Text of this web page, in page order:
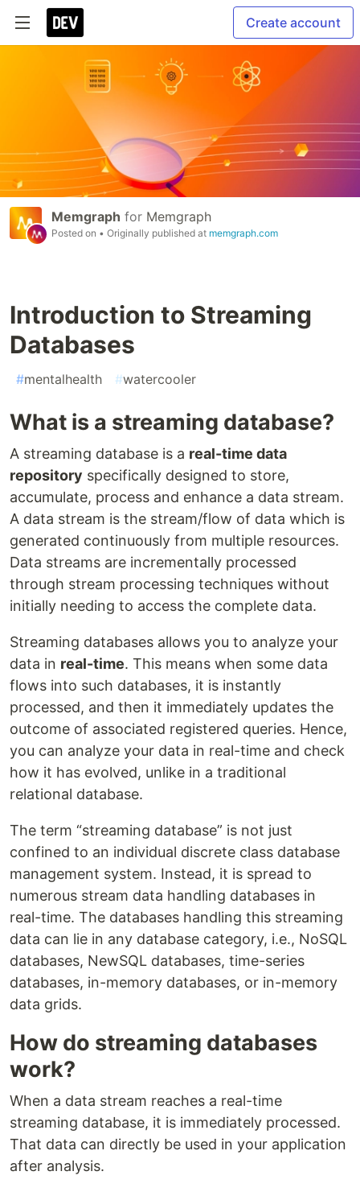
Create account
Memgraph for Memgraph
Posted on • Originally published at memgraph.com
Introduction to Streaming
Databases
#mentalhealth #watercooler
What is a streaming database?
A streaming database is a real-time data
repository specifically designed to store,
accumulate, process and enhance a data stream.
A data stream is the stream/flow of data which is
generated continuously from multiple resources.
Data streams are incrementally processed
through stream processing techniques without
initially needing to access the complete data.
Streaming databases allows you to analyze your
data in real-time. This means when some data
flows into such databases, it is instantly
processed, and then it immediately updates the
outcome of associated registered queries. Hence,
you can analyze your data in real-time and check
how it has evolved, unlike in a traditional
relational database.
The term “streaming database” is not just
confined to an individual discrete class database
management system. Instead, it is spread to
numerous stream data handling databases in
real-time. The databases handling this streaming
data can lie in any database category, i.e., NoSQL
databases, NewSQL databases, time-series
databases, in-memory databases, or in-memory
data grids.
How do streaming databases
work?
When a data stream reaches a real-time
streaming database, it is immediately processed.
That data can directly be used in your application
after analysis.